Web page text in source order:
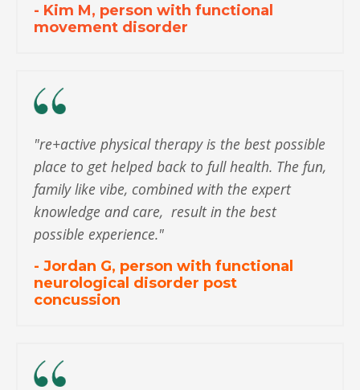
- Kim M, person with functional
movement disorder
"re+active physical therapy is the best possible
place to get helped back to full health. The fun,
family like vibe, combined with the expert
knowledge and care, result in the best
possible experience."
- Jordan G, person with functional
neurological disorder post
concussion